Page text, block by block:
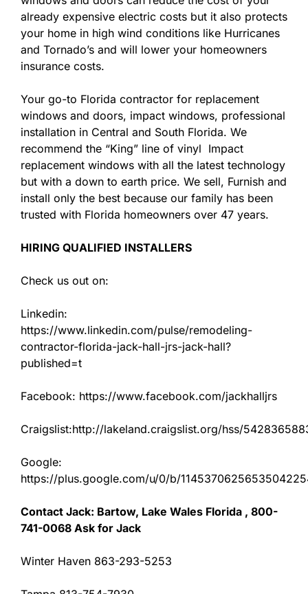
already expensive electric costs but it also protects
your home in high wind conditions like Hurricanes
and Tornado’s and will lower your homeowners
insurance costs.
Your go-to Florida contractor for replacement
windows and doors, impact windows, professional
installation in Central and South Florida. We
recommend the “King” line of vinyl Impact
replacement windows with all the latest technology
but with a down to earth price. We sell, Furnish and
install only the best because our family has been
trusted with Florida homeowners over 47 years.
HIRING QUALIFIED INSTALLERS
Check us out on:
Linkedin:
https://www.linkedin.com/pulse/remodeling-
contractor-florida-jack-hall-jrs-jack-hall?
published=t
Facebook: https://www.facebook.com/jackhalljrs
Craigslist:http://lakeland.craigslist.org/hss/
Google:
https://plus.google.com/u/0/b/
Contact Jack: Bartow, Lake Wales Florida , 800-
741-0068 Ask for Jack
Winter Haven 863-293-5253